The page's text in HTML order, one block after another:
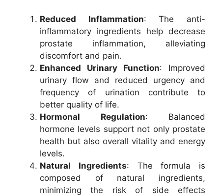
Reduced Inflammation: The anti-
inflammatory ingredients help decrease
prostate inflammation, alleviating
discomfort and pain.
Enhanced Urinary Function: Improved
urinary flow and reduced urgency and
frequency of urination contribute to
better quality of life.
Hormonal Regulation: Balanced
hormone levels support not only prostate
health but also overall vitality and energy
levels.
Natural Ingredients: The formula is
composed of natural ingredients,
minimizing the risk of side effects